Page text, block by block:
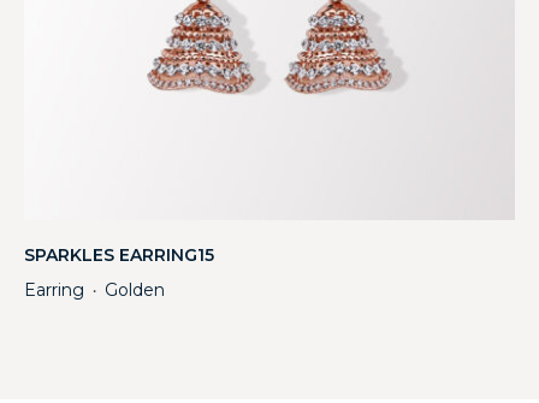
SPARKLES EARRING15
Earring ・ Golden